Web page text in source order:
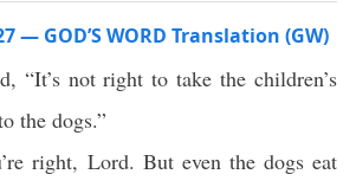
— GOD’S WORD Translation (GW)
“It’s not right to take the children’s
the dogs.”
right, Lord. But even the dogs eat